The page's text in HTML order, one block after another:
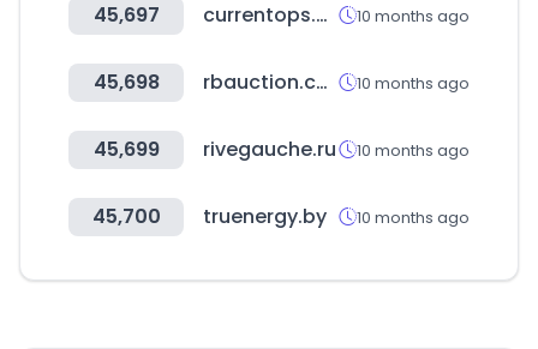
45,697 currentops.com 10 months ago
45,698 rbauction.co.uk 10 months ago
45,699 rivegauche.ru 10 months ago
45,700 truenergy.by 10 months ago